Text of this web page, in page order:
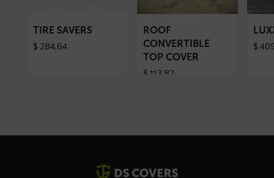
TIRE SAVERS
$ 284,64
cover
ROOF
CONVERTIBLE
TOP COVER
$ 113,82
$